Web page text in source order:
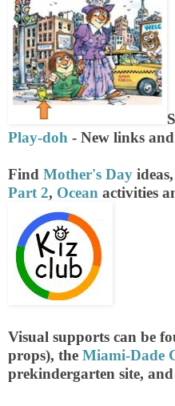
Play-doh - New links
Find Mother's Day
Part 2, Ocean activities
Visual supports can be
props), the Miami-Dade
prekindergarten site,